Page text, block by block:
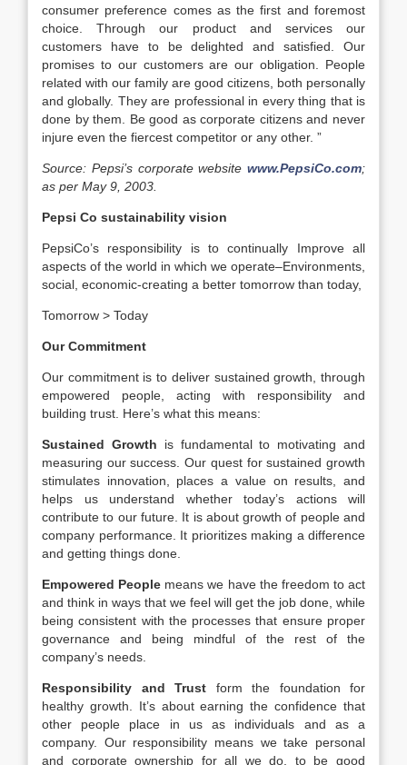
consumer preference comes as the first and foremost
choice. Through our product and services our
customers have to be delighted and satisfied. Our
promises to our customers are our obligation. People
related with our family are good citizens, both personally
and globally. They are professional in every thing that is
done by them. Be good as corporate citizens and never
injure even the fiercest competitor or any other. ”
Source: Pepsi’s corporate website www.PepsiCo.com;
as per May 9, 2003.
Pepsi Co sustainability vision
PepsiCo’s responsibility is to continually Improve all
aspects of the world in which we operate–Environments,
social, economic-creating a better tomorrow than today,
Tomorrow > Today
Our Commitment
Our commitment is to deliver sustained growth, through
empowered people, acting with responsibility and
building trust. Here’s what this means:
Sustained Growth is fundamental to motivating and
measuring our success. Our quest for sustained growth
stimulates innovation, places a value on results, and
helps us understand whether today’s actions will
contribute to our future. It is about growth of people and
company performance. It prioritizes making a difference
and getting things done.
Empowered People means we have the freedom to act
and think in ways that we feel will get the job done, while
being consistent with the processes that ensure proper
governance and being mindful of the rest of the
company’s needs.
Responsibility and Trust form the foundation for
healthy growth. It’s about earning the confidence that
other people place in us as individuals and as a
company. Our responsibility means we take personal
and corporate ownership for all we do, to be good